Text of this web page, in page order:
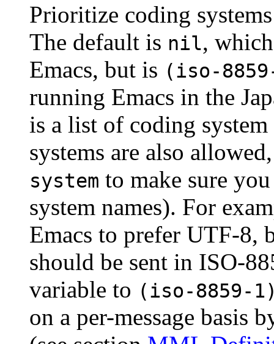
Prioritize coding
The default is nil,
Emacs, but is (iso-
running Emacs in the
is a list of coding
systems are also
system to make sure
system names). For
Emacs to prefer UTF-8,
should be sent in ISO-
variable to (iso-8859-
on a per-message basis